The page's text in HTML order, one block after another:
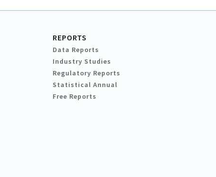
REPORTS
Data Reports
Industry Studies
Regulatory Reports
Statistical Annual
Free Reports